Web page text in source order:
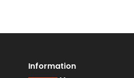
Information